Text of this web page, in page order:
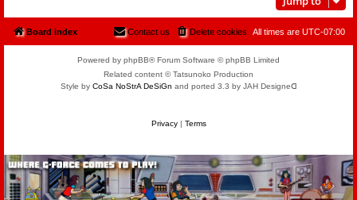
Board index All times are UTC-07:00
Delete cookies
Contact us
Powered by phpBB® Forum Software © phpBB Limited
Related content © Tatsunoko Production
Style by CoSa NoStrA DeSiGn and ported 3.3 by JAH Designeᗡ
Privacy| Terms